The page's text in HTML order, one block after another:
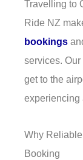
Travelling to
Ride NZ
bookings
services.
get to the
experiencing
Why
Booking